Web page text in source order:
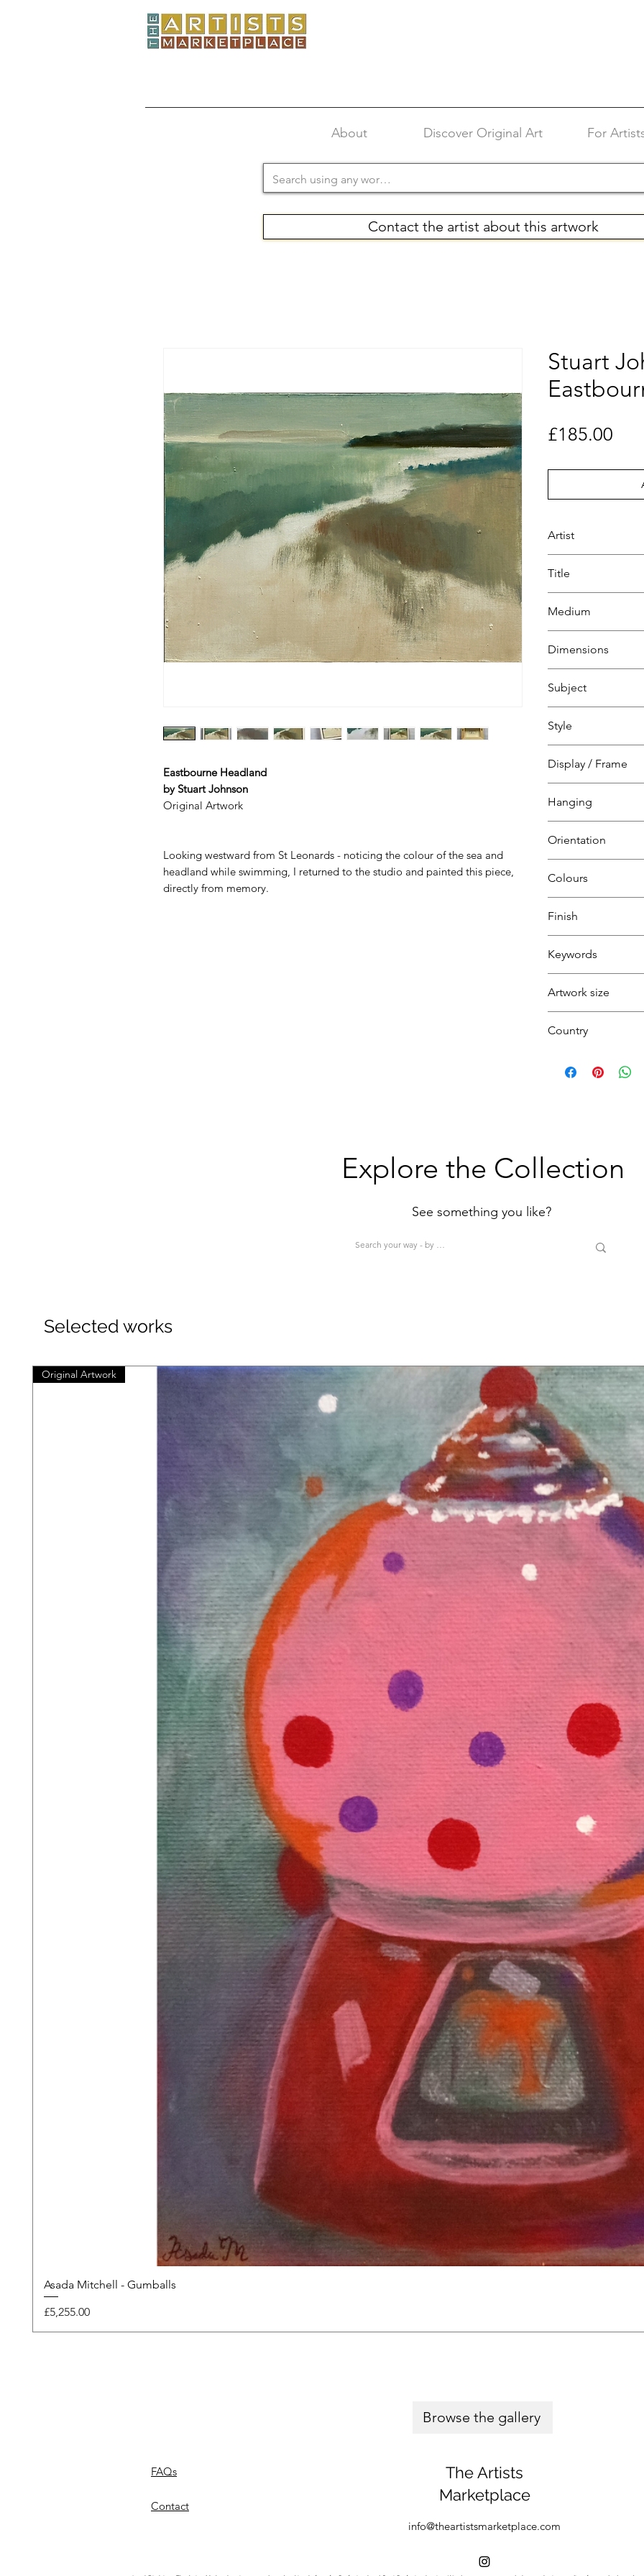
About Discover Original Art For
Contact the artist about this artwork
Eastbourne Headland
by Stuart Johnson
Original Artwork
Looking westward from St Leonards - noticing the colour of the sea and
headland while swimming, I returned to the studio and painted this piece,
directly from memory.
Stuart
£185.00
Artist
Title
Medium
Dimensions
W 23.5 cm
D 4 cm
Subject
Marina beachfront
at St Leonards on
Style
Impressionism
Display / Frame
recessed into
tray frame
Hanging
D-ring
Orientation
Colours
Aquamarine
Beige
Ochre
Finish
Keywords
ocean, waves,
coast, united
Artwork size
>200cm=XL)
Country
Explore the Collection
See something you like?
Selected works
Original Artwork
Asada Mitchell - Gumballs
Price
£5,255.00
Browse the gallery
FAQs
Contact
The Artists
Marketplace
info@theartistsmarketplace.com